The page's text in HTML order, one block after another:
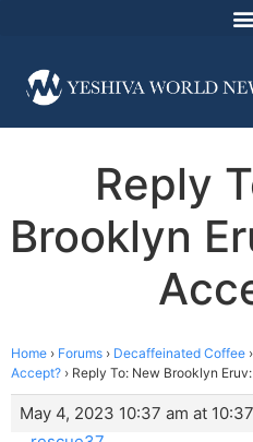
Reply
Brooklyn
Home › Forums › Decaffeinated Coffee ›
Accept? › Reply To: New Brooklyn
May 4, 2023 10:37 am at